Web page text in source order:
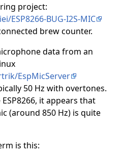
project:
ESP8266-BUG-I2S-MIC
brew counter.
data from an
EspMicServer
50 Hz with overtones.
it appears that
(around 850 Hz) is quite
is this: